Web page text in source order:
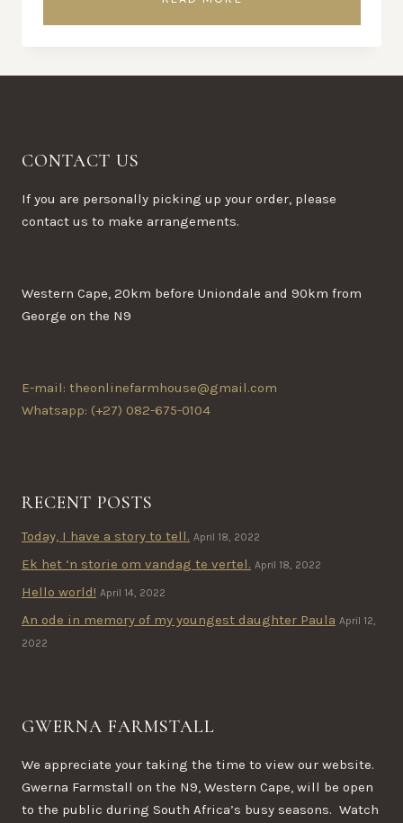
CONTACT US
If you are personally picking up your order, please
contact us to make arrangements.
Western Cape, 20km before Uniondale and 90km from
George on the N9
E-mail: theonlinefarmhouse@gmail.com
Whatsapp: (+27) 082-675-0104
RECENT POSTS
Today, I have a story to tell. April 18, 2022
Ek het ‘n storie om vandag te vertel. April 18, 2022
Hello world! April 14, 2022
An ode in memory of my youngest daughter Paula April 12,
2022
GWERNA FARMSTALL
We appreciate your taking the time to view our website.
Gwerna Farmstall on the N9, Western Cape, will be open
to the public during South Africa’s busy seasons. Watch